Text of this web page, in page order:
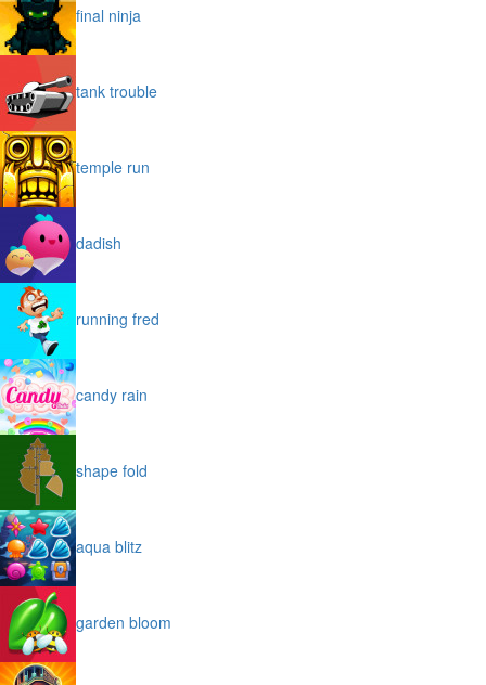
final ninja
tank trouble
temple run
dadish
running fred
candy rain
shape fold
aqua blitz
garden bloom